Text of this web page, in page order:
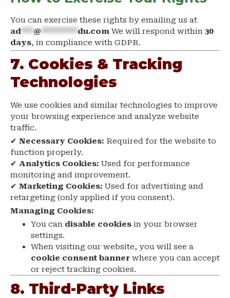
You can exercise these rights by emailing us at
ad***@*********du.com We will respond within 30
days, in compliance with GDPR.
7. Cookies & Tracking
Technologies
We use cookies and similar technologies to improve
your browsing experience and analyze website
traffic.
✔ Necessary Cookies: Required for the website to
function properly.
✔ Analytics Cookies: Used for performance
monitoring and improvement.
✔ Marketing Cookies: Used for advertising and
retargeting (only applied if you consent).
Managing Cookies:
You can disable cookies in your browser
settings.
When visiting our website, you will see a
cookie consent banner where you can accept
or reject tracking cookies.
8. Third-Party Links